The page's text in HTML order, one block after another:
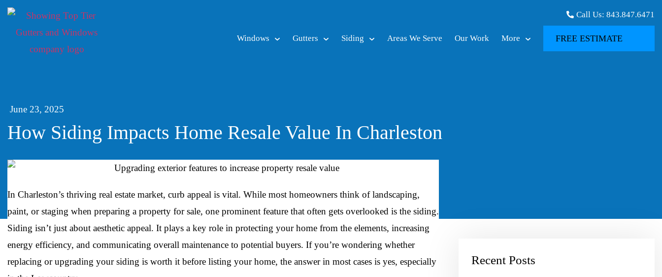
Call Us: 843.847.6471
Windows Gutters Siding Areas We Serve Our Work More FREE ESTIMATE
June 23, 2025
How Siding Impacts Home Resale Value In Charleston
In Charleston’s thriving real estate market, curb appeal is vital. While most homeowners think of landscaping,
paint, or staging when preparing a property for sale, one prominent feature that often gets overlooked is the siding.
Siding isn’t just about aesthetic appeal. It plays a key role in protecting your home from the elements, increasing
energy efficiency, and communicating overall maintenance to potential buyers. If you’re wondering whether
replacing or upgrading your siding is worth it before listing your home, the answer in most cases is yes, especially
Recent Posts